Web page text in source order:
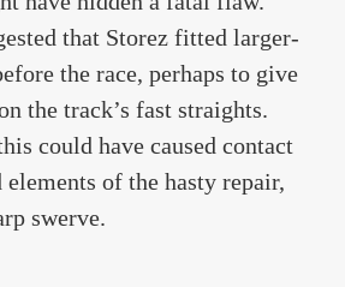
that Storez fitted larger-
the race, perhaps to give
the track’s fast straights.
could have caused contact
of the hasty repair,
swerve.